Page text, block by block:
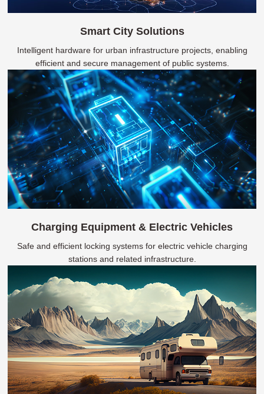
Smart City Solutions
Intelligent hardware for urban infrastructure projects, enabling
efficient and secure management of public systems.
Charging Equipment & Electric Vehicles
Safe and efficient locking systems for electric vehicle charging
stations and related infrastructure.